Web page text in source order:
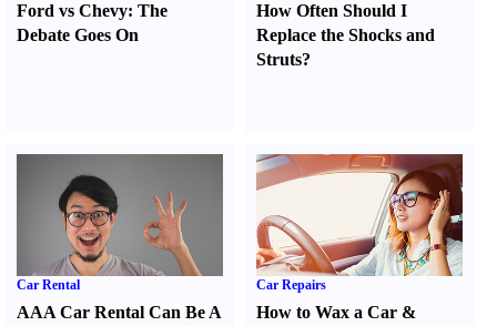
Ford vs Chevy: The
Debate Goes On
How Often Should I
Replace the Shocks and
Struts?
Car Rental
AAA Car Rental Can Be A
Car Repairs
How to Wax a Car &